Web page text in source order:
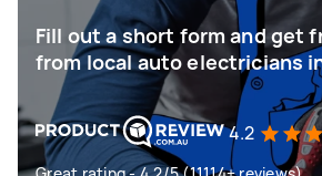
Fill out a short form and get
from local auto electricians
4.2